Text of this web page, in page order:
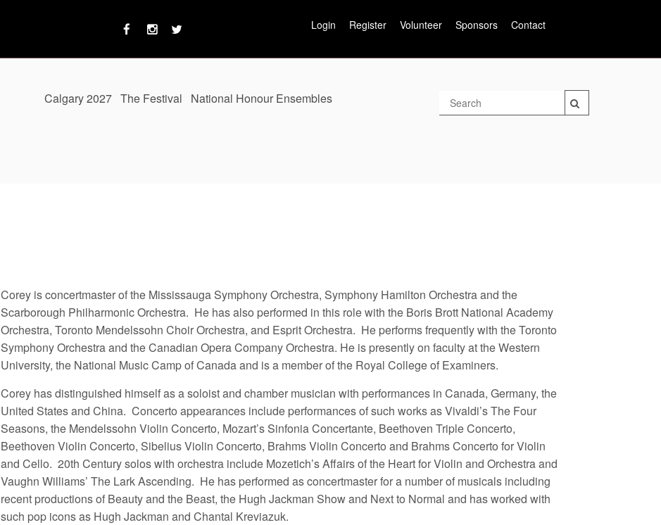
Login Register Volunteer Sponsors Contact
Calgary 2027 The Festival National Honour Ensembles
Corey is concertmaster of the Mississauga Symphony Orchestra, Symphony Hamilton Orchestra and the
Scarborough Philharmonic Orchestra. He has also performed in this role with the Boris Brott National Academy
Orchestra, Toronto Mendelssohn Choir Orchestra, and Esprit Orchestra. He performs frequently with the Toronto
Symphony Orchestra and the Canadian Opera Company Orchestra. He is presently on faculty at the Western
University, the National Music Camp of Canada and is a member of the Royal College of Examiners.
Corey has distinguished himself as a soloist and chamber musician with performances in Canada, Germany, the
United States and China. Concerto appearances include performances of such works as Vivaldi’s The Four
Seasons, the Mendelssohn Violin Concerto, Mozart’s Sinfonia Concertante, Beethoven Triple Concerto,
Beethoven Violin Concerto, Sibelius Violin Concerto, Brahms Violin Concerto and Brahms Concerto for Violin
and Cello. 20th Century solos with orchestra include Mozetich’s Affairs of the Heart for Violin and Orchestra and
Vaughn Williams’ The Lark Ascending. He has performed as concertmaster for a number of musicals including
recent productions of Beauty and the Beast, the Hugh Jackman Show and Next to Normal and has worked with
such pop icons as Hugh Jackman and Chantal Kreviazuk.